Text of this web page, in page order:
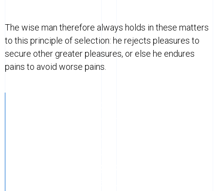
The wise man therefore always holds in these matters
to this principle of selection: he rejects pleasures to
secure other greater pleasures, or else he endures
pains to avoid worse pains.